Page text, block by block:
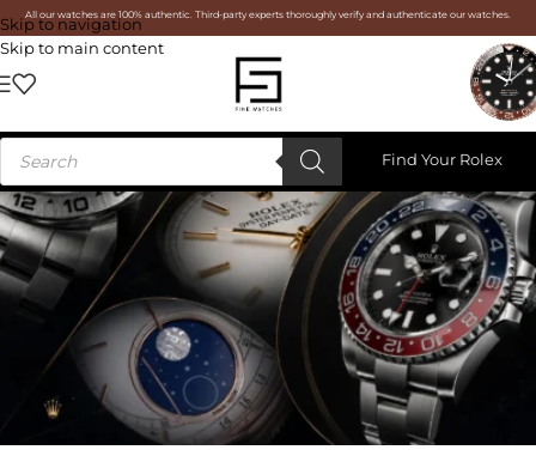
Skip to navigation
Skip to main content
All our watches are 100% authentic. Third-party experts thoroughly verify and authenticate our watches.
Find Your Rolex